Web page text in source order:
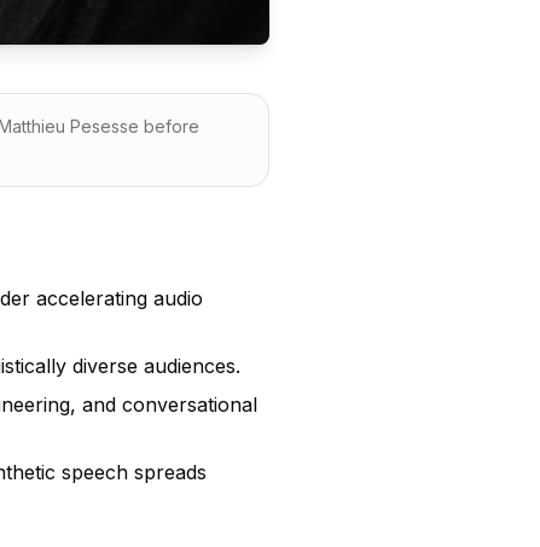
Pesesse before
accelerating audio
diverse audiences.
and conversational
speech spreads